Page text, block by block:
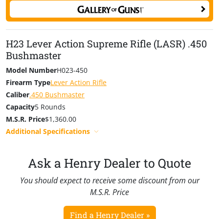
features genuine American Walnut stocks cut with ultra-
precise diamond checkering to ensure it feels and
factory sling swivel studs are pre-installed along with a
solid rubber recoil pad.
Innovation continues with the ambidextrous controls,
including the tang safety switch and patent-pending
magazine release. Reaching your thumb up to decock
the hammer is second nature to those with prior
experience with the Henry product catalog, so the
safety switch’s location ensures you don’t have to teach
H23 Lever Action Supreme Rifle (LASR) .450
Bushmaster
Model NumberH023-450
Firearm TypeLever Action Rifle
Caliber.450 Bushmaster
Capacity5 Rounds
M.S.R. Price$1,360.00
Additional Specifications
Ask a Henry Dealer to Quote
You should expect to receive some discount from our
M.S.R. Price
Find a Henry Dealer »